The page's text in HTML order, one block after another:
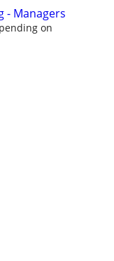
- Managers
on